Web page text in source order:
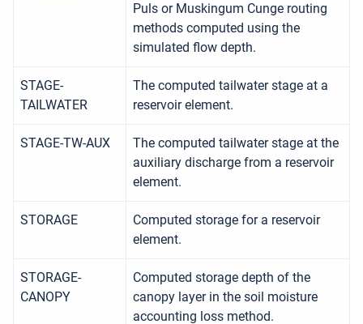
Puls or Muskingum Cunge routing
methods computed using the
simulated flow depth.
STAGE-
TAILWATER
The computed tailwater stage at a
reservoir element.
STAGE-TW-AUX
The computed tailwater stage at the
auxiliary discharge from a reservoir
element.
STORAGE
Computed storage for a reservoir
element.
STORAGE-
CANOPY
Computed storage depth of the
canopy layer in the soil moisture
accounting loss method.